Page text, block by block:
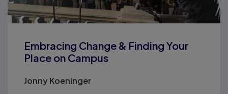
Embracing Change & Finding Your
Place on Campus
Jonny Koeninger